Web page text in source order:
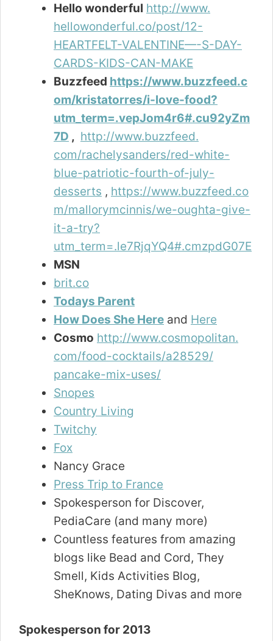
Hello wonderful http://www.
hellowonderful.co/post/12-
HEARTFELT-VALENTINE—-S-DAY-
CARDS-KIDS-CAN-MAKE
Buzzfeed https://www.buzzfeed.c
om/kristatorres/i-love-food?
utm_term=.vepJom4r6#.cu92yZm
7D , http://www.buzzfeed.
com/rachelysanders/red-white-
blue-patriotic-fourth-of-july-
desserts , https://www.buzzfeed.co
m/mallorymcinnis/we-oughta-give-
it-a-try?
utm_term=.le7RjqYQ4#.cmzpdG07E
MSN
brit.co
Todays Parent
How Does She Here and Here
Cosmo http://www.cosmopolitan.
com/food-cocktails/a28529/
pancake-mix-uses/
Snopes
Country Living
Twitchy
Fox
Nancy Grace
Press Trip to France
Spokesperson for Discover,
PediaCare (and many more)
Countless features from amazing
blogs like Bead and Cord, They
Smell, Kids Activities Blog,
SheKnows, Dating Divas and more
Spokesperson for 2013